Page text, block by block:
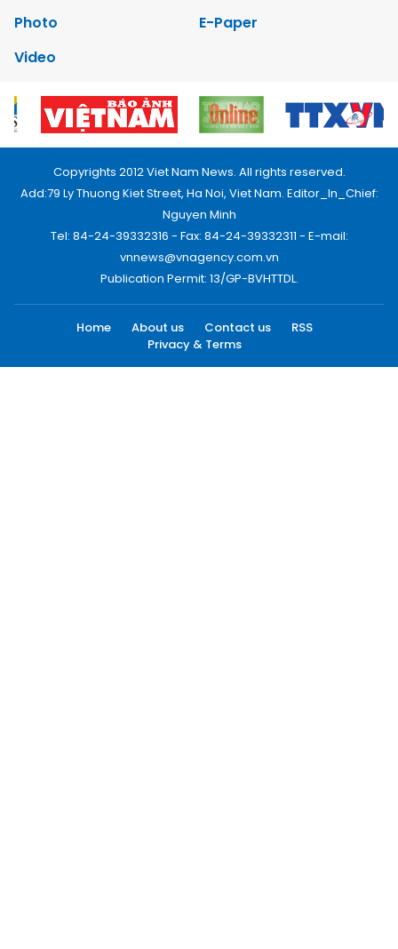
Photo
E-Paper
Video
Copyrights 2012 Viet Nam News. All rights reserved.
Add:79 Ly Thuong Kiet Street, Ha Noi, Viet Nam. Editor_In_Chief:
Nguyen Minh
Tel: 84-24-39332316 - Fax: 84-24-39332311 - E-mail:
vnnews@vnagency.com.vn
Publication Permit: 13/GP-BVHTTDL.
Home About us Contact us
RSS
Privacy & Terms